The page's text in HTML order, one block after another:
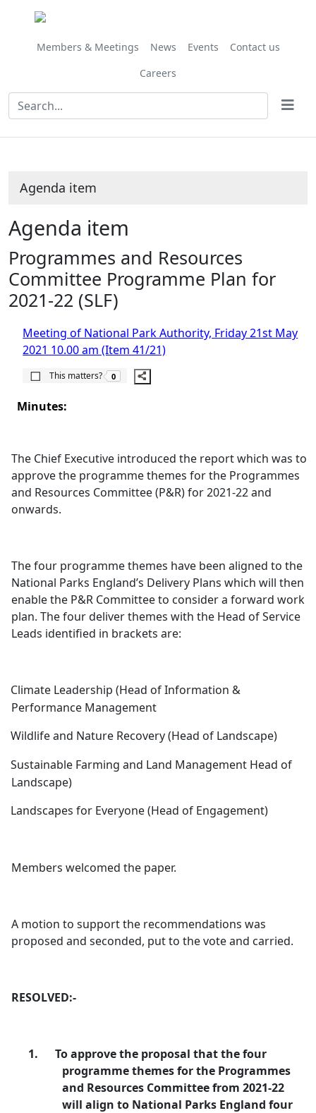
Members & Meetings News Events
Contact us
Careers
Agenda item
Agenda item
Programmes and Resources
Committee Programme Plan for
2021-22 (SLF)
Meeting of National Park Authority, Friday 21st May
2021 10.00 am (Item 41/21)
This matters?
The number of people this matters to is
0
Minutes:
The Chief Executive introduced the report which was to
approve the programme themes for the Programmes
and Resources Committee (P&R) for 2021-22 and
onwards.
The four programme themes have been aligned to the
National Parks England’s Delivery Plans which will then
enable the P&R Committee to consider a forward work
plan. The four deliver themes with the Head of Service
Leads identified in brackets are:
Climate Leadership (Head of Information &
Performance Management
Wildlife and Nature Recovery (Head of Landscape)
Sustainable Farming and Land Management Head of
Landscape)
Landscapes for Everyone (Head of Engagement)
Members welcomed the paper.
A motion to support the recommendations was
proposed and seconded, put to the vote and carried.
RESOLVED:-
1.
To approve the proposal that the four
programme themes for the Programmes
and Resources Committee from 2021-22
will align to National Parks England four